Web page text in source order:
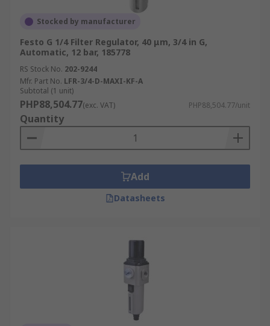
Stocked by manufacturer
Festo G 1/4 Filter Regulator, 40 μm, 3/4 in G,
Automatic, 12 bar, 185778
RS Stock No. 202-9244
Mfr. Part No. LFR-3/4-D-MAXI-KF-A
Subtotal (1 unit)
PHP88,504.77(exc. VAT) PHP88,504.77/unit
Quantity
Add
Datasheets